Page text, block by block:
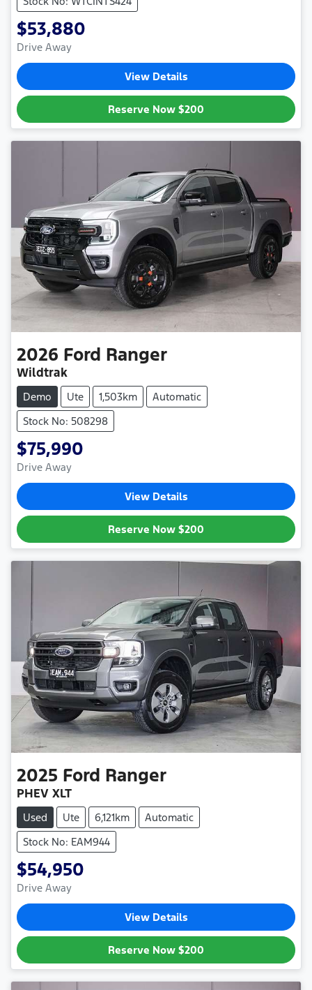
$53,880
Drive Away
View Details
Reserve Now $200
2026 Ford Ranger
Wildtrak
Demo Ute 1,503km
Automatic
Stock No: 508298
$75,990
Drive Away
View Details
Reserve Now $200
2025 Ford Ranger
PHEV XLT
Used Ute 6,121km
Automatic
Stock No: EAM944
$54,950
Drive Away
View Details
Reserve Now $200